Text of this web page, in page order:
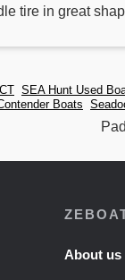
tire in great
SEA Hunt Used
Boats
About us